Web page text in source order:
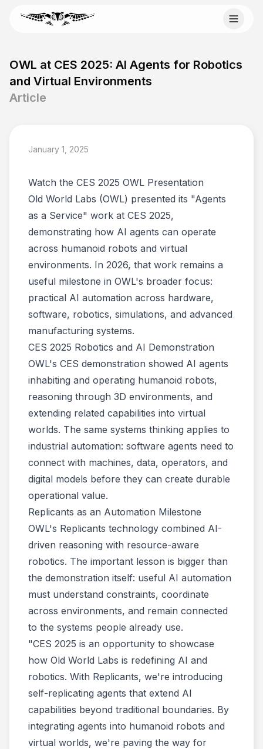
Send your automation goal, current system, constraints,
Services
Blog
OWL at CES 2025: AI Agents for Robotics
and Virtual Environments
Article
January 1, 2025
Watch the CES 2025 OWL Presentation
Old World Labs (OWL) presented its "Agents
as a Service" work at CES 2025,
demonstrating how AI agents can operate
across humanoid robots and virtual
environments. In 2026, that work remains a
useful milestone in OWL's broader focus:
practical AI automation across hardware,
software, robotics, simulations, and advanced
manufacturing systems.
CES 2025 Robotics and AI Demonstration
OWL's CES demonstration showed AI agents
inhabiting and operating humanoid robots,
reasoning through 3D environments, and
extending related capabilities into virtual
worlds. The same systems thinking applies to
industrial automation: software agents need to
connect with machines, data, operators, and
digital models before they can create durable
operational value.
Replicants as an Automation Milestone
OWL's Replicants technology combined AI-
driven reasoning with resource-aware
robotics. The important lesson is bigger than
the demonstration itself: useful AI automation
must understand constraints, coordinate
across environments, and remain connected
to the systems people already use.
"CES 2025 is an opportunity to showcase
how Old World Labs is redefining AI and
robotics. With Replicants, we're introducing
self-replicating agents that extend AI
capabilities beyond traditional boundaries. By
integrating agents into humanoid robots and
virtual worlds, we're paving the way for